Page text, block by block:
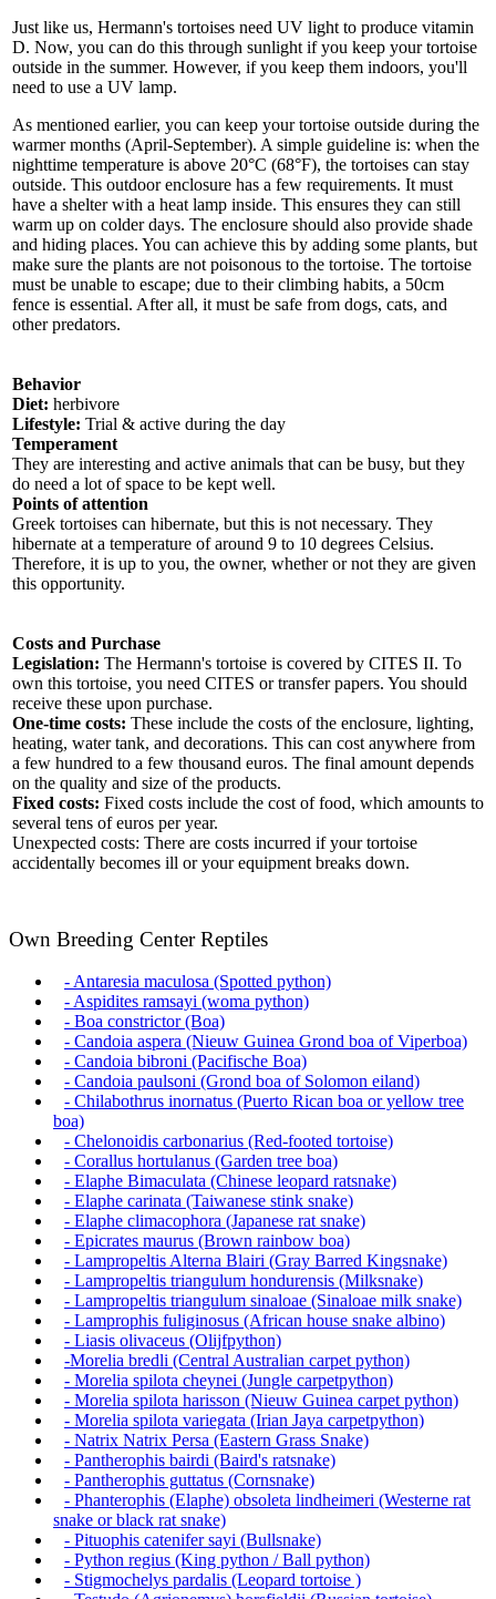
Just like us, Hermann's tortoises need UV light to produce vitamin
D. Now, you can do this through sunlight if you keep your tortoise
outside in the summer. However, if you keep them indoors, you'll
need to use a UV lamp.
As mentioned earlier, you can keep your tortoise outside during the
warmer months (April-September). A simple guideline is: when the
nighttime temperature is above 20°C (68°F), the tortoises can stay
outside. This outdoor enclosure has a few requirements. It must
have a shelter with a heat lamp inside. This ensures they can still
warm up on colder days. The enclosure should also provide shade
and hiding places. You can achieve this by adding some plants, but
make sure the plants are not poisonous to the tortoise. The tortoise
must be unable to escape; due to their climbing habits, a 50cm
fence is essential. After all, it must be safe from dogs, cats, and
other predators.
Behavior
Diet: herbivore
Lifestyle: Trial & active during the day
Temperament
They are interesting and active animals that can be busy, but they
do need a lot of space to be kept well.
Points of attention
Greek tortoises can hibernate, but this is not necessary. They
hibernate at a temperature of around 9 to 10 degrees Celsius.
Therefore, it is up to you, the owner, whether or not they are given
this opportunity.
Costs and Purchase
Legislation: The Hermann's tortoise is covered by CITES II. To
own this tortoise, you need CITES or transfer papers. You should
receive these upon purchase.
One-time costs: These include the costs of the enclosure, lighting,
heating, water tank, and decorations. This can cost anywhere from
a few hundred to a few thousand euros. The final amount depends
on the quality and size of the products.
Fixed costs: Fixed costs include the cost of food, which amounts to
several tens of euros per year.
Unexpected costs: There are costs incurred if your tortoise
accidentally becomes ill or your equipment breaks down.
Own Breeding Center Reptiles
- Antaresia maculosa (Spotted python)
- Aspidites ramsayi (woma python)
- Boa constrictor (Boa)
- Candoia aspera (Nieuw Guinea Grond boa of Viperboa)
- Candoia bibroni (Pacifische Boa)
- Candoia paulsoni (Grond boa of Solomon eiland)
- Chilabothrus inornatus (Puerto Rican boa or yellow tree
boa)
- Chelonoidis carbonarius (Red-footed tortoise)
- Corallus hortulanus (Garden tree boa)
- Elaphe Bimaculata (Chinese leopard ratsnake)
- Elaphe carinata (Taiwanese stink snake)
- Elaphe climacophora (Japanese rat snake)
- Epicrates maurus (Brown rainbow boa)
- Lampropeltis Alterna Blairi (Gray Barred Kingsnake)
- Lampropeltis triangulum hondurensis (Milksnake)
- Lampropeltis triangulum sinaloae (Sinaloae milk snake)
- Lamprophis fuliginosus (African house snake albino)
- Liasis olivaceus (Olijfpython)
-Morelia bredli (Central Australian carpet python)
- Morelia spilota cheynei (Jungle carpetpython)
- Morelia spilota harisson (Nieuw Guinea carpet python)
- Morelia spilota variegata (Irian Jaya carpetpython)
- Natrix Natrix Persa (Eastern Grass Snake)
- Pantherophis bairdi (Baird's ratsnake)
- Pantherophis guttatus (Cornsnake)
- Phanterophis (Elaphe) obsoleta lindheimeri (Westerne rat
snake or black rat snake)
- Pituophis catenifer sayi (Bullsnake)
- Python regius (King python / Ball python)
- Stigmochelys pardalis (Leopard tortoise )